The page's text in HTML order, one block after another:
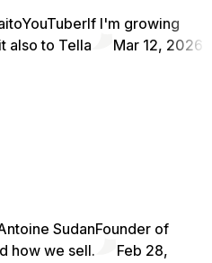
YouTuberIf I'm growing
also to Tella
Mar 12, 2026
SudanFounder of
how we sell.
Feb 28,